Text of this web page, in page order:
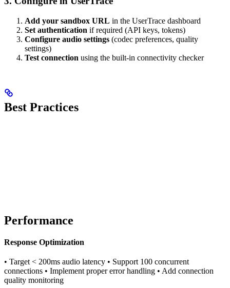
Add your sandbox URL in the UserTrace dashboard
Set authentication if required (API keys, tokens)
Configure audio settings (codec preferences, quality
settings)
Test connection using the built-in connectivity checker
Best Practices
Performance
Response Optimization
• Target < 200ms audio latency • Support 100 concurrent
connections • Implement proper error handling • Add connection
quality monitoring